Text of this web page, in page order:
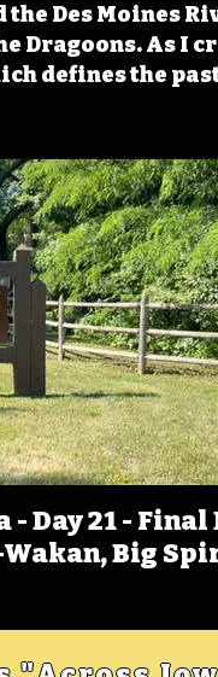
Des Moines
Dragoons. As I
defines the
Day 21 - Final
Big